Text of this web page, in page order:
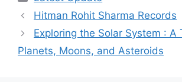
Hitman Rohit Sharma Records
Exploring the Solar System : A
Planets, Moons, and Asteroids